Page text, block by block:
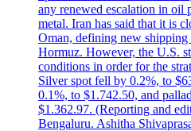
any renewed escalation in oil
metal. Iran has said that it is
Oman, defining new shipping
Hormuz. However, the U.S.
conditions in order for the
Silver spot fell by 0.2%, to
0.1%, to $1.742.50, and
$1.362.97. (Reporting and
Bengaluru. Ashitha